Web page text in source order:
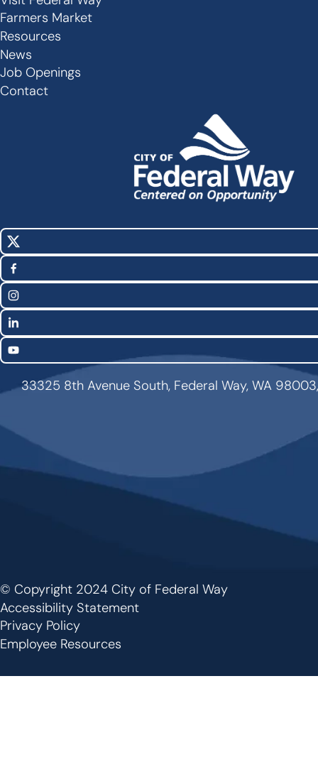
Secondary
Links
-
Footer
Farmers Market
Resources
News
Job Openings
Contact
Social
Media
Links
X
(Twitter)
Facebook
Instagram
LinkedIn
YouTube
33325 8th Avenue South, Federal Way, WA
Footer
© Copyright 2024 City of Federal Way
Accessibility Statement
Privacy Policy
Employee Resources